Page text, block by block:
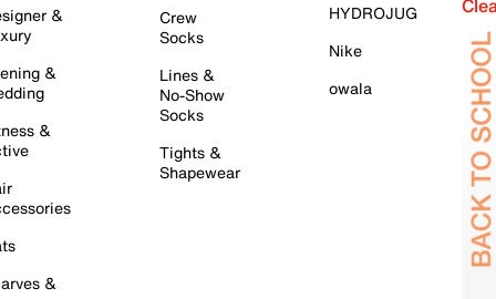
&
&
&
&
Crew
Socks
Lines &
No-Show
Socks
Tights &
Shapewear
HYDROJUG
Nike
owala